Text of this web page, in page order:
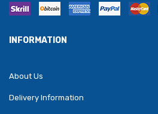
INFORMATION
About Us
Delivery Information